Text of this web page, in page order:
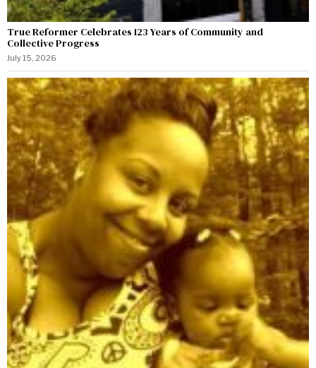
True Reformer Celebrates 123 Years of Community and
Collective Progress
July 15, 2026